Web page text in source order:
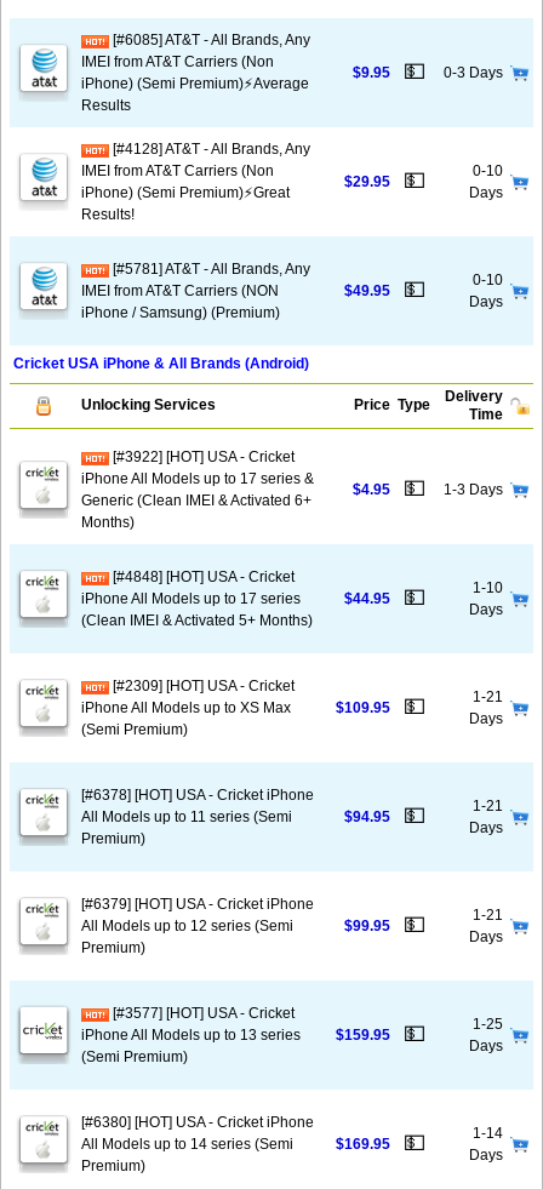
[#6085] AT&T - All Brands, Any
IMEI from AT&T Carriers (Non
iPhone) (Semi Premium)⚡️Average
Results
$9.95 💵 0-3 Days
[#4128] AT&T - All Brands, Any
IMEI from AT&T Carriers (Non
iPhone) (Semi Premium)⚡️Great
Results!
$29.95 💵
0-10
Days
[#5781] AT&T - All Brands, Any
IMEI from AT&T Carriers (NON
iPhone / Samsung) (Premium)
$49.95 💵
0-10
Days
Cricket USA iPhone & All Brands (Android)
Unlocking Services Price Type
Delivery
Time
[#3922] [HOT] USA - Cricket
iPhone All Models up to 17 series &
Generic (Clean IMEI & Activated 6+
Months)
$4.95 💵 1-3 Days
[#4848] [HOT] USA - Cricket
iPhone All Models up to 17 series
(Clean IMEI & Activated 5+ Months)
$44.95 💵
1-10
Days
[#2309] [HOT] USA - Cricket
iPhone All Models up to XS Max
(Semi Premium)
$109.95 💵
1-21
Days
[#6378] [HOT] USA - Cricket iPhone
All Models up to 11 series (Semi
Premium)
$94.95 💵
1-21
Days
[#6379] [HOT] USA - Cricket iPhone
All Models up to 12 series (Semi
Premium)
$99.95 💵
1-21
Days
[#3577] [HOT] USA - Cricket
iPhone All Models up to 13 series
(Semi Premium)
$159.95 💵
1-25
Days
[#6380] [HOT] USA - Cricket iPhone
All Models up to 14 series (Semi
Premium)
$169.95 💵
1-14
Days